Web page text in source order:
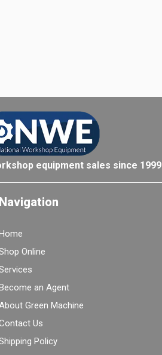
equipment sales since 1999
Navigation
Home
Online
Become an Agent
Green Machine
Us
Policy